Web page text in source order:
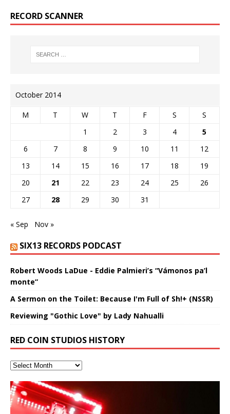
RECORD SCANNER
October 2014
M T W T F S
S
1
2 3 4
5
6
7 8 9 10 11
12
13
14 15 16 17 18
19
20
21 22 23 24 25
26
27
28 29 30 31
« Sep Nov »
SIX13 RECORDS PODCAST
Robert Woods LaDue - Eddie Palmieri’s “Vámonos pa’l
monte”
A Sermon on the Toilet: Because I'm Full of Sh!+ (NSSR)
Reviewing "Gothic Love" by Lady Nahualli
RED COIN STUDIOS HISTORY